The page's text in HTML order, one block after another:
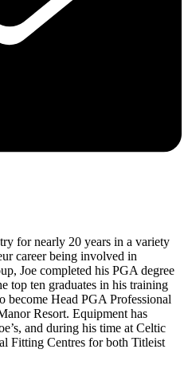
for nearly 20 years in a variety
career being involved in
Joe completed his PGA degree
top ten graduates in his training
become Head PGA Professional
Resort. Equipment has
and during his time at Celtic
Fitting Centres for both Titleist